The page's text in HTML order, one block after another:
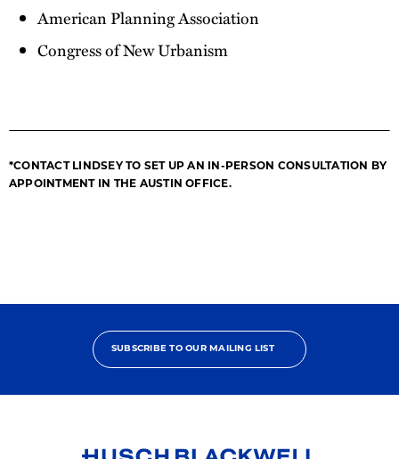
American Planning Association
Congress of New Urbanism
*CONTACT LINDSEY TO SET UP AN IN-PERSON CONSULTATION BY
APPOINTMENT IN THE AUSTIN OFFICE.
SUBSCRIBE TO OUR MAILING LIST